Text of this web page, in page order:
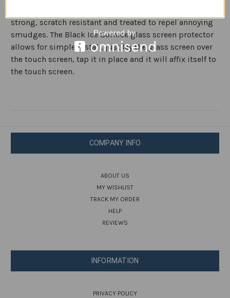
strong, scratch resistant and treated to repel annoying
smudges. The Black Ice Cornice glass screen protector
allows for simple install, just lay the glass screen over
the touch screen, tap it in place and it will affix itself to
the touch screen.
COMPANY INFO
ABOUT US
MY WISHLIST
TRACK MY ORDER
HELP
REVIEWS
INFORMATION
PRIVACY POLICY